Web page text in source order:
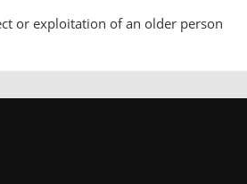
or exploitation of an older person